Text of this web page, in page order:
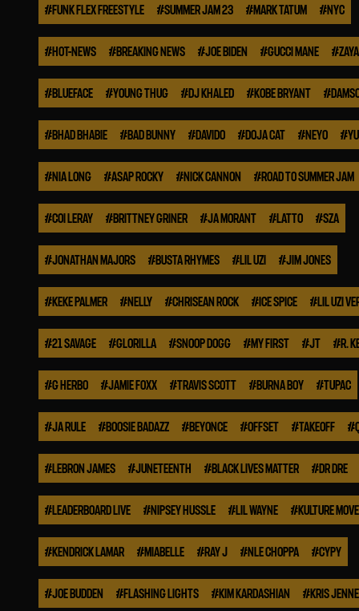
#FUNK FLEX FREESTYLE #SUMMER JAM 23 #MARK TATUM #NYC
#HOT-NEWS #BREAKING NEWS #JOE BIDEN #GUCCI MANE #
#BLUEFACE #YOUNG THUG #DJ KHALED #KOBE BRYANT #
#BHAD BHABIE #BAD BUNNY #DAVIDO #DOJA CAT #NEYO #
#NIA LONG #ASAP ROCKY #NICK CANNON #ROAD TO SUMMER JAM
#COI LERAY #BRITTNEY GRINER #JA MORANT #LATTO #SZA
#JONATHAN MAJORS #BUSTA RHYMES #LIL UZI #JIM JONES
#KEKE PALMER #NELLY #CHRISEAN ROCK #ICE SPICE #LIL UZI
#21 SAVAGE #GLORILLA #SNOOP DOGG #MY FIRST #JT #R.
#G HERBO #JAMIE FOXX #TRAVIS SCOTT #BURNA BOY #TUPAC
#JA RULE #BOOSIE BADAZZ #BEYONCE #OFFSET #TAKEOFF #
#LEBRON JAMES #JUNETEENTH #BLACK LIVES MATTER #DR DRE
#LEADERBOARD LIVE #NIPSEY HUSSLE #LIL WAYNE #KULTURE
#KENDRICK LAMAR #MIABELLE #RAY J #NLE CHOPPA #CYPY
#JOE BUDDEN #FLASHING LIGHTS #KIM KARDASHIAN #KRIS